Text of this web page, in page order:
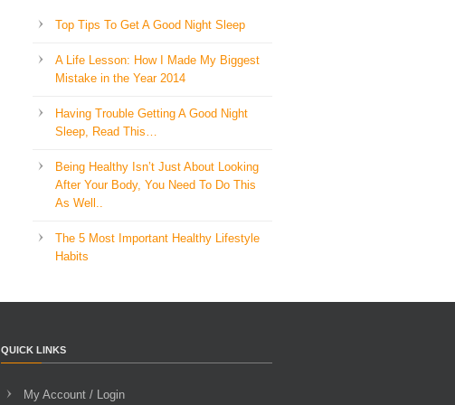
Top Tips To Get A Good Night Sleep
A Life Lesson: How I Made ​My Biggest
Mistake in the Year 2014
Having Trouble Getting A Good Night
Sleep, Read This…
Being Healthy Isn’t Just About Looking
After Your Body, You Need To Do This
As Well..
The 5 Most Important Healthy Lifestyle
Habits
QUICK LINKS
My Account / Login